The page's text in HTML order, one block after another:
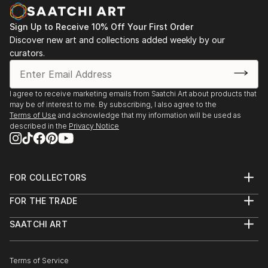
PHOTOGRAPHY
Some of her photographies also look like paintings.
Especially the series 'wipe-hype' shows subjects that
are not recognizable at first glance and intentionally
blurred. By pulling the camera very fast one motive is
melting with another. Enjoy the play of fantasy.
Sign Up to Receive 10% Off Your First Order
Discover new art and collections added weekly by our
curators.
I agree to receive marketing emails from Saatchi Art about products that
may be of interest to me. By subscribing, I also agree to the
Terms of Use and acknowledge that my information will be used as
described in the Privacy Notice
FOR COLLECTORS
Help Center
Commissions
Gift Card
FOR THE TRADE
Trade Program
Healthcare
SAATCHI ART
The Other Art Fair
Terms of Service